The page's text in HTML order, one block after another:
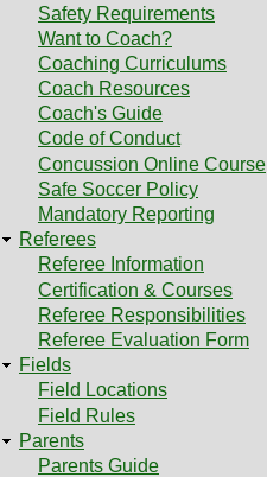
Safety Requirements
Want to Coach?
Coaching Curriculums
Coach Resources
Coach's Guide
Code of Conduct
Concussion Online Course
Safe Soccer Policy
Mandatory Reporting
Referees
Referee Information
Certification & Courses
Referee Responsibilities
Referee Evaluation Form
Fields
Field Locations
Field Rules
Parents
Parents Guide